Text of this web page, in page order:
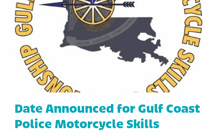
Date Announced for Gulf Coast
Police Motorcycle Skills